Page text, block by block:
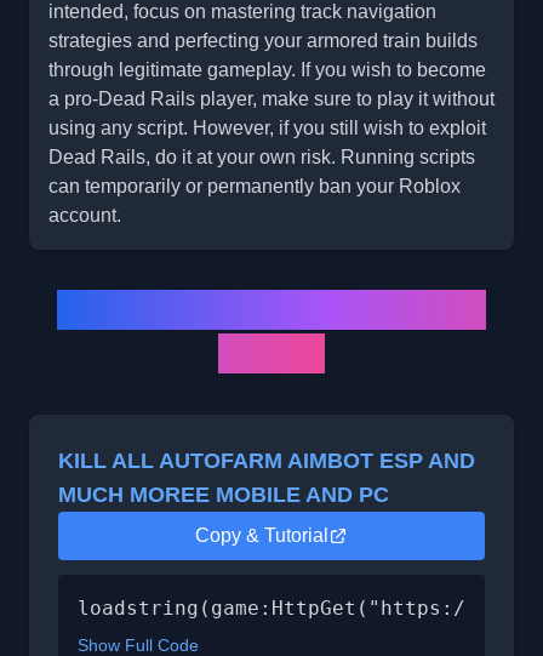
intended, focus on mastering track navigation
strategies and perfecting your armored train builds
through legitimate gameplay. If you wish to become
a pro-Dead Rails player, make sure to play it without
using any script. However, if you still wish to exploit
Dead Rails, do it at your own risk. Running scripts
can temporarily or permanently ban your Roblox
account.
KILL ALL AUTOFARM AIMBOT ESP AND
MUCH MOREE MOBILE AND PC
Copy & Tutorial
loadstring(game:HttpGet("https://
Show Full Code